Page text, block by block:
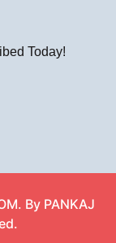
Today!
By PANKAJ